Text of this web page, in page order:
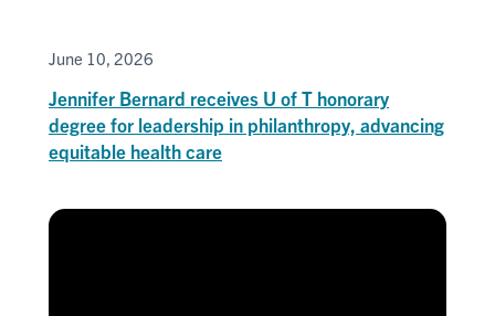
June 10, 2026
Jennifer Bernard receives U of T honorary
degree for leadership in philanthropy, advancing
equitable health care